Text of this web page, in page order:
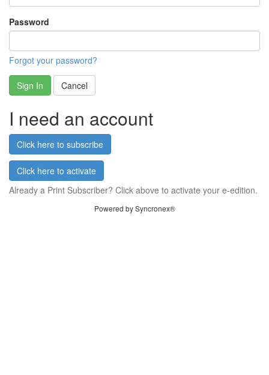
Password
Forgot your password?
Sign In Cancel
I need an account
Click here to subscribe
Click here to activate
Already a Print Subscriber? Click above to activate your e-edition.
Powered by Syncronex®